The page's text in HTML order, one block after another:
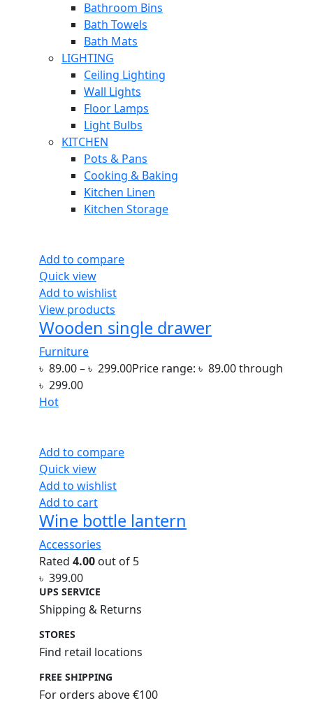
Bathroom Bins
Bath Towels
Bath Mats
LIGHTING
Ceiling Lighting
Wall Lights
Floor Lamps
Light Bulbs
KITCHEN
Pots & Pans
Cooking & Baking
Kitchen Linen
Kitchen Storage
Add to compare
Quick view
Add to wishlist
View products
Wooden single drawer
Furniture
৳ 89.00–৳ 299.00Price range: ৳ 89.00 through
৳ 299.00
Hot
Add to compare
Quick view
Add to wishlist
Add to cart
Wine bottle lantern
Accessories
Rated 4.00 out of 5
৳ 399.00
UPS SERVICE
Shipping & Returns
STORES
Find retail locations
FREE SHIPPING
For orders above €100